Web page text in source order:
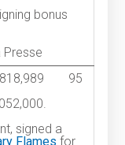
bonus
Presse
95
signed a
Flames for